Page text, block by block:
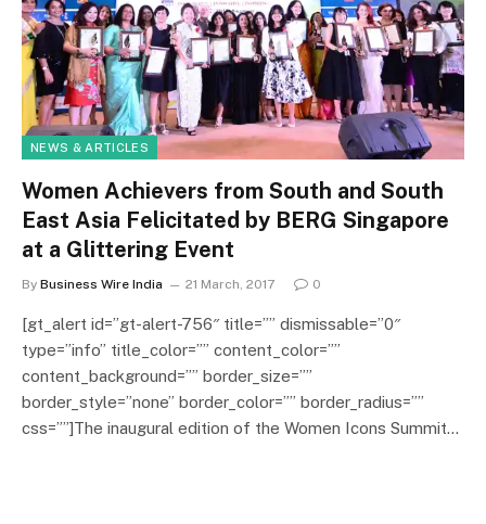
NEWS & ARTICLES
Women Achievers from South and South
East Asia Felicitated by BERG Singapore
at a Glittering Event
By Business Wire India 21 March, 2017 0
[gt_alert id=”gt-alert-756″ title=”” dismissable=”0″
type=”info” title_color=”” content_color=””
content_background=”” border_size=””
border_style=”none” border_color=”” border_radius=””
css=””]The inaugural edition of the Women Icons Summit…